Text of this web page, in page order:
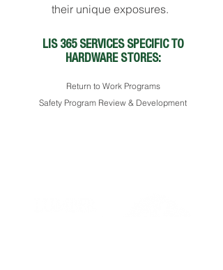
their unique exposures.
LIS 365 SERVICES SPECIFIC TO
HARDWARE STORES:
Return to Work Programs
Safety Program Review & Development